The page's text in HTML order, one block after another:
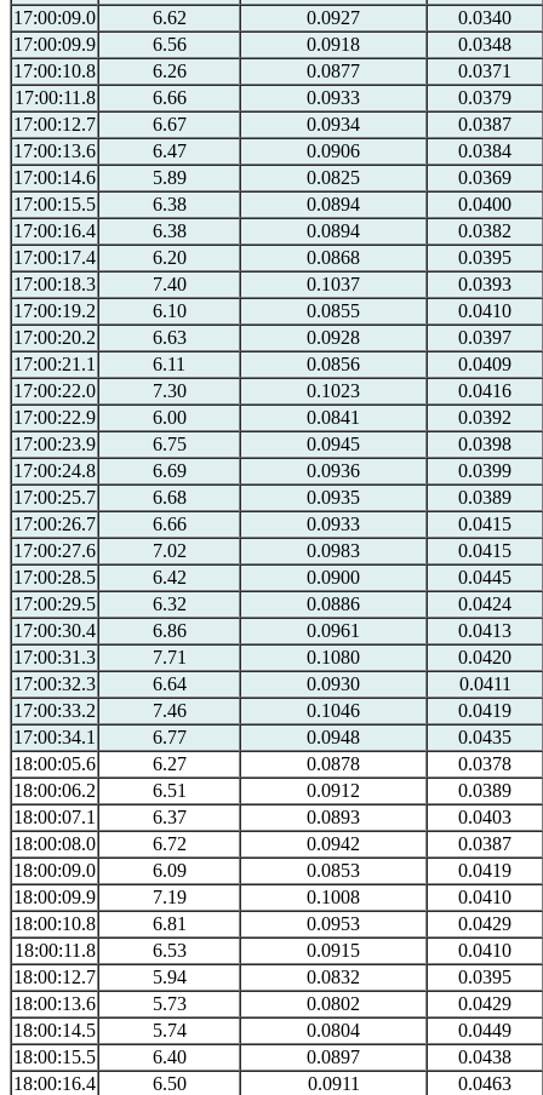
17:00:09.0
6.62 0.0927
0.0340
17:00:09.9
6.56 0.0918
0.0348
17:00:10.8
6.26 0.0877
0.0371
17:00:11.8
6.66 0.0933
0.0379
17:00:12.7
6.67 0.0934
0.0387
17:00:13.6
6.47 0.0906
0.0384
17:00:14.6
5.89 0.0825
0.0369
17:00:15.5
6.38 0.0894
0.0400
17:00:16.4
6.38 0.0894
0.0382
17:00:17.4
6.20 0.0868
0.0395
17:00:18.3
7.40 0.1037
0.0393
17:00:19.2
6.10 0.0855
0.0410
17:00:20.2
6.63 0.0928
0.0397
17:00:21.1
6.11 0.0856
0.0409
17:00:22.0
7.30 0.1023
0.0416
17:00:22.9
6.00 0.0841
0.0392
17:00:23.9
6.75 0.0945
0.0398
17:00:24.8
6.69 0.0936
0.0399
17:00:25.7
6.68 0.0935
0.0389
17:00:26.7
6.66 0.0933
0.0415
17:00:27.6
7.02 0.0983
0.0415
17:00:28.5
6.42 0.0900
0.0445
17:00:29.5
6.32 0.0886
0.0424
17:00:30.4
6.86 0.0961
0.0413
17:00:31.3
7.71 0.1080
0.0420
17:00:32.3
6.64 0.0930
0.0411
17:00:33.2
7.46 0.1046
0.0419
17:00:34.1
6.77 0.0948
0.0435
18:00:05.6
6.27 0.0878
0.0378
18:00:06.2
6.51 0.0912
0.0389
18:00:07.1
6.37 0.0893
0.0403
18:00:08.0
6.72 0.0942
0.0387
18:00:09.0
6.09 0.0853
0.0419
18:00:09.9
7.19 0.1008
0.0410
18:00:10.8
6.81 0.0953
0.0429
18:00:11.8
6.53 0.0915
0.0410
18:00:12.7
5.94 0.0832
0.0395
18:00:13.6
5.73 0.0802
0.0429
18:00:14.5
5.74 0.0804
0.0449
18:00:15.5
6.40 0.0897
0.0438
18:00:16.4
6.50 0.0911
0.0463